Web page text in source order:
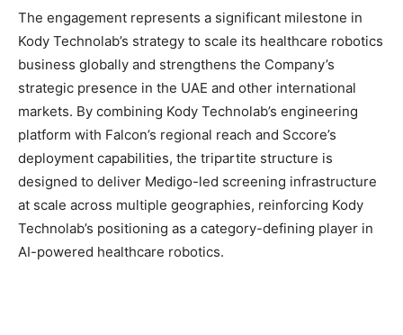
The engagement represents a significant milestone in
Kody Technolab’s strategy to scale its healthcare robotics
business globally and strengthens the Company’s
strategic presence in the UAE and other international
markets. By combining Kody Technolab’s engineering
platform with Falcon’s regional reach and Sccore’s
deployment capabilities, the tripartite structure is
designed to deliver Medigo-led screening infrastructure
at scale across multiple geographies, reinforcing Kody
Technolab’s positioning as a category-defining player in
AI-powered healthcare robotics.